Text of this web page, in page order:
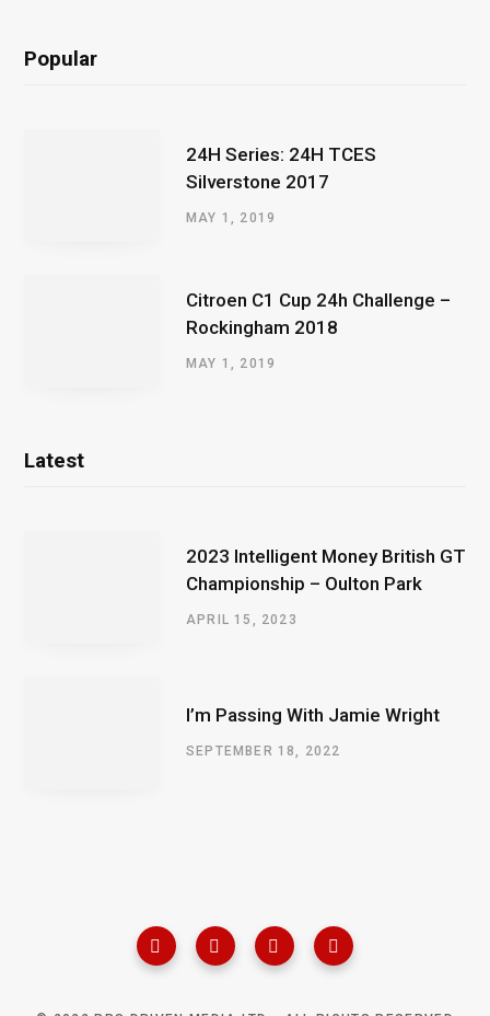
Popular
24H Series: 24H TCES
Silverstone 2017
MAY 1, 2019
Citroen C1 Cup 24h Challenge –
Rockingham 2018
MAY 1, 2019
Latest
2023 Intelligent Money British GT
Championship – Oulton Park
APRIL 15, 2023
I’m Passing With Jamie Wright
SEPTEMBER 18, 2022